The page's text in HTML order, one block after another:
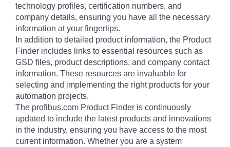
technology profiles, certification numbers, and
company details, ensuring you have all the necessary
information at your fingertips.
In addition to detailed product information, the Product
Finder includes links to essential resources such as
GSD files, product descriptions, and company contact
information. These resources are invaluable for
selecting and implementing the right products for your
automation projects.
The profibus.com Product Finder is continuously
updated to include the latest products and innovations
in the industry, ensuring you have access to the most
current information. Whether you are a system